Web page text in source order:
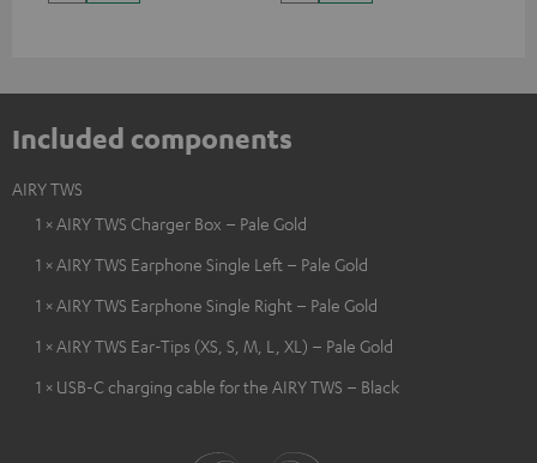
Included components
AIRY TWS
1 × AIRY TWS Charger Box – Pale Gold
1 × AIRY TWS Earphone Single Left – Pale Gold
1 × AIRY TWS Earphone Single Right – Pale Gold
1 × AIRY TWS Ear-Tips (XS, S, M, L, XL) – Pale Gold
1 × USB-C charging cable for the AIRY TWS – Black